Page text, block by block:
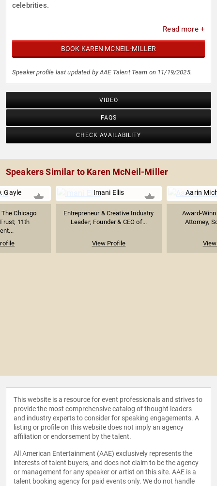
celebrities.
Read more +
BOOK KAREN MCNEIL-MILLER
Speaker profile last updated by AAE Talent Team on 11/19/2025.
VIDEO
FAQS
CHECK AVAILABILITY
Speakers Similar to Karen McNeil-Miller
Gayle
The Chicago
11th
Imani Ellis
Entrepreneur & Creative Industry
Leader; Founder & CEO of...
View Profile
Aarin
Award-
Attorney,
This website is a resource for event professionals and strives to
provide the most comprehensive catalog of thought leaders
and industry experts to consider for speaking engagements. A
listing or profile on this website does not imply an agency
affiliation or endorsement by the talent.
All American Entertainment (AAE) exclusively represents the
interests of talent buyers, and does not claim to be the agency
or management for any speaker or artist on this site. AAE is a
talent booking agency for paid events only. We do not handle